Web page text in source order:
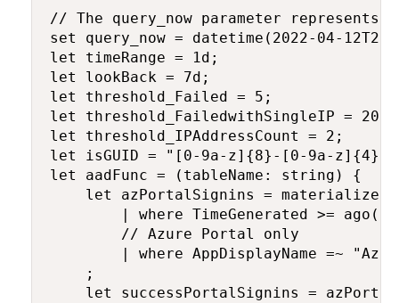
// The query_now parameter
set query_now = datetime(2022-04-
let timeRange = 1d;
let lookBack = 7d;
let threshold_Failed = 5;
let threshold_FailedwithSingleIP = 20;
let threshold_IPAddressCount = 2;
let isGUID = "[0-9a-z]{8}-[0-9a-
let aadFunc = (tableName: string) {
let azPortalSignins =
| where TimeGenerated >=
        // Azure Portal only
| where AppDisplayName =~
    ;
let successPortalSignins =